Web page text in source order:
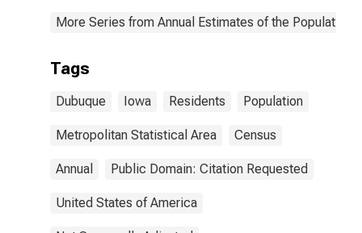
More Series from Annual Estimates of the
Tags
Dubuque Iowa Residents Population
Metropolitan Statistical Area Census
Annual Public Domain: Citation Requested
United States of America